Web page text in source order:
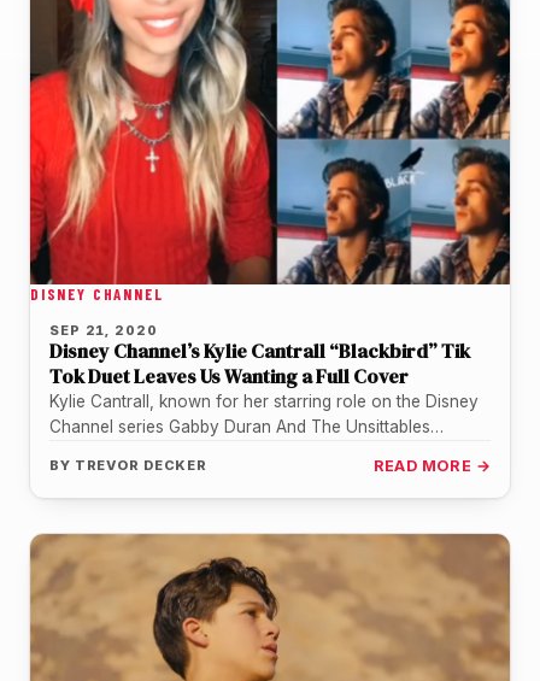
DISNEY CHANNEL
SEP 21, 2020
Disney Channel’s Kylie Cantrall “Blackbird” Tik
Tok Duet Leaves Us Wanting a Full Cover
Kylie Cantrall, known for her starring role on the Disney
Channel series Gabby Duran And The Unsittables
BY TREVOR DECKER READ MORE →